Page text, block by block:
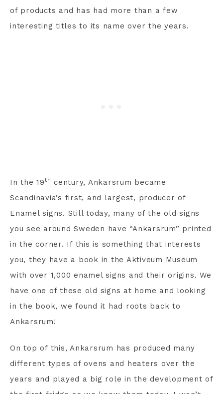
of products and has had more than a few
interesting titles to its name over the years.
In the 19th century, Ankarsrum became
Scandinavia’s first, and largest, producer of
Enamel signs. Still today, many of the old signs
you see around Sweden have “Ankarsrum” printed
in the corner. If this is something that interests
you, they have a book in the Aktiveum Museum
with over 1,000 enamel signs and their origins. We
have one of these old signs at home and looking
in the book, we found it had roots back to
Ankarsrum!
On top of this, Ankarsrum has produced many
different types of ovens and heaters over the
years and played a big role in the development of